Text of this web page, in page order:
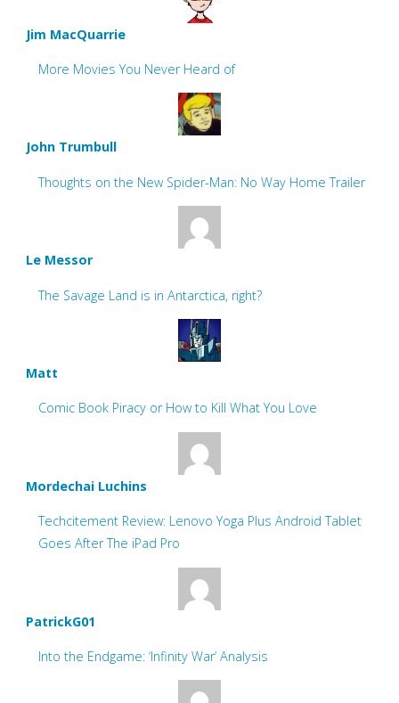
Jim MacQuarrie
More Movies You Never Heard of
John Trumbull
Thoughts on the New Spider-Man: No Way Home Trailer
Le Messor
The Savage Land is in Antarctica, right?
Matt
Comic Book Piracy or How to Kill What You Love
Mordechai Luchins
Techcitement Review: Lenovo Yoga Plus Android Tablet
Goes After The iPad Pro
PatrickG01
Into the Endgame: ‘Infinity War’ Analysis